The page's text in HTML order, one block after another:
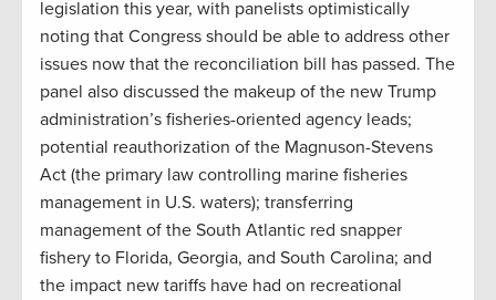
legislation this year, with panelists optimistically
noting that Congress should be able to address other
issues now that the reconciliation bill has passed. The
panel also discussed the makeup of the new Trump
administration’s fisheries-oriented agency leads;
potential reauthorization of the Magnuson-Stevens
Act (the primary law controlling marine fisheries
management in U.S. waters); transferring
management of the South Atlantic red snapper
fishery to Florida, Georgia, and South Carolina; and
the impact new tariffs have had on recreational